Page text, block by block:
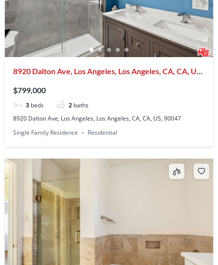
8920 Dalton Ave, Los Angeles, Los Angeles, CA, CA, US,
$799,000
3 beds 2 baths
8920 Dalton Ave, Los Angeles, Los Angeles, CA, CA, US, 90047
Single Family Residence
Residential